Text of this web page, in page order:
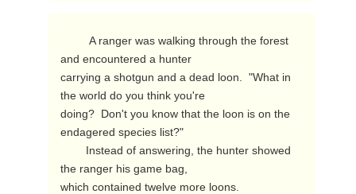
and encountered a hunter
carrying a shotgun and a dead loon.  "What in
the world do you think you're
doing?  Don't you know that the loon is on the
endagered species list?"
the ranger his game bag,
which contained twelve more loons.